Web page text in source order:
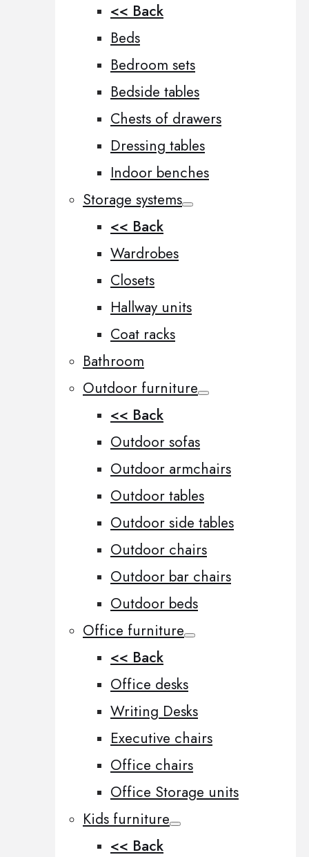
<< Back
Beds
Bedroom sets
Bedside tables
Chests of drawers
Dressing tables
Indoor benches
Storage systems
<< Back
Wardrobes
Closets
Hallway units
Coat racks
Bathroom
Outdoor furniture
<< Back
Outdoor sofas
Outdoor armchairs
Outdoor tables
Outdoor side tables
Outdoor chairs
Outdoor bar chairs
Outdoor beds
Office furniture
<< Back
Office desks
Writing Desks
Executive chairs
Office chairs
Office Storage units
Kids furniture
<< Back